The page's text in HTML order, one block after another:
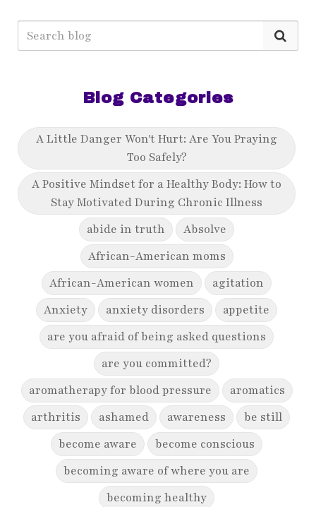
Blog Categories
A Little Danger Won't Hurt: Are You Praying
Too Safely?
A Positive Mindset for a Healthy Body: How to
Stay Motivated During Chronic Illness
abide in truth
Absolve
African-American moms
African-American women
agitation
Anxiety
anxiety disorders
appetite
are you afraid of being asked questions
are you committed?
aromatherapy for blood pressure
aromatics
arthritis
ashamed awareness
be still
become aware
become conscious
becoming aware of where you are
becoming healthy